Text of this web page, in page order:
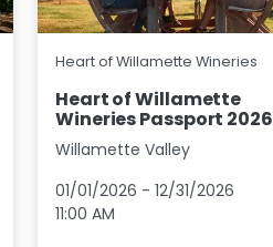
Heart of Willamette Wineries
Heart of Willamette
Wineries Passport 2026
Willamette Valley
01/01/2026 - 12/31/2026
11:00 AM